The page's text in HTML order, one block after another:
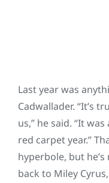
Last year was
Cadwallader. “It’s
us,” he said. “It
red carpet year.”
hyperbole, but
back to Miley